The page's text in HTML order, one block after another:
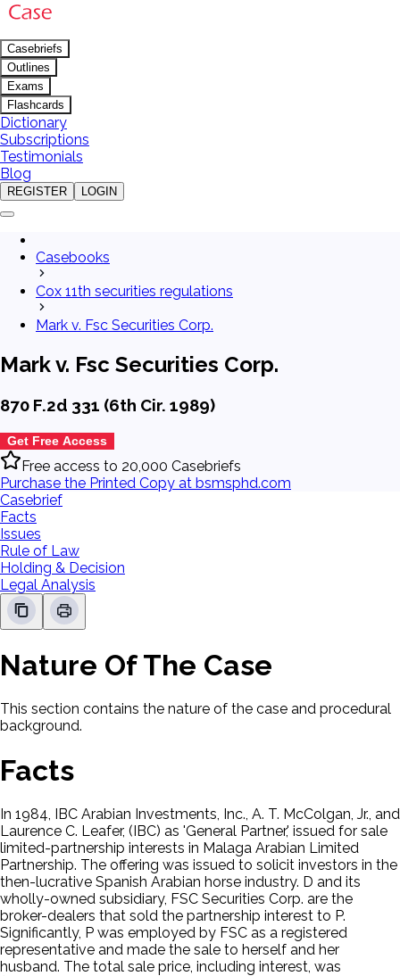
Casebriefs
Outlines
Exams
Flashcards
Dictionary
Subscriptions
Testimonials
Blog
REGISTER LOGIN
Casebooks
Cox 11th securities regulations
Mark v. Fsc Securities Corp.
Mark v. Fsc Securities Corp.
870 F.2d 331 (6th Cir. 1989)
Get Free Access
Free access to 20,000 Casebriefs
Purchase the Printed Copy at bsmsphd.com
Casebrief
Facts
Issues
Rule of Law
Holding & Decision
Legal Analysis
Nature Of The Case
This section contains the nature of the case and procedural
background.
Facts
In 1984, IBC Arabian Investments, Inc., A. T. McColgan, Jr., and
Laurence C. Leafer, (IBC) as 'General Partner,' issued for sale
limited-partnership interests in Malaga Arabian Limited
Partnership. The offering was issued to solicit investors in the
then-lucrative Spanish Arabian horse industry. D and its
wholly-owned subsidiary, FSC Securities Corp. are the
broker-dealers that sold the partnership interest to P.
Significantly, P was employed by FSC as a registered
representative and made the sale to herself and her
husband. The total sale price, including interest, was